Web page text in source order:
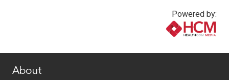
Powered by:
About